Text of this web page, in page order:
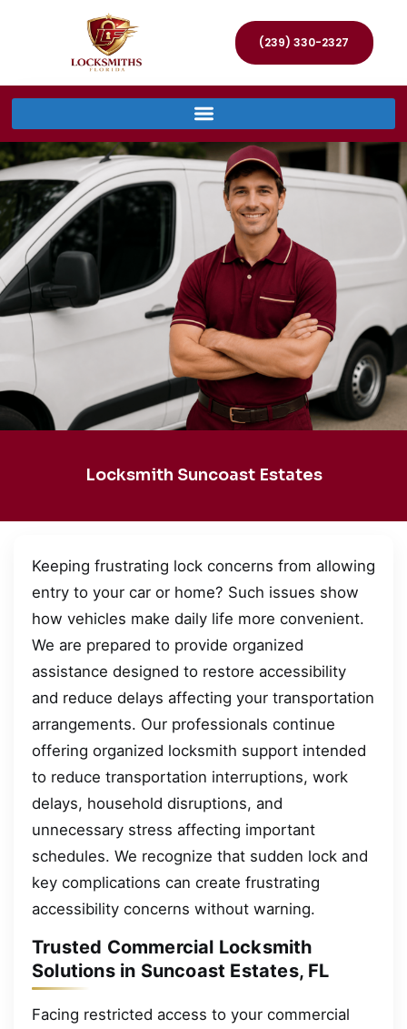
(239) 330-2327
Locksmith Suncoast Estates
Keeping frustrating lock concerns from allowing
entry to your car or home? Such issues show
how vehicles make daily life more convenient.
We are prepared to provide organized
assistance designed to restore accessibility
and reduce delays affecting your transportation
arrangements. Our professionals continue
offering organized locksmith support intended
to reduce transportation interruptions, work
delays, household disruptions, and
unnecessary stress affecting important
schedules. We recognize that sudden lock and
key complications can create frustrating
accessibility concerns without warning.
Trusted Commercial Locksmith
Solutions in Suncoast Estates, FL
Facing restricted access to your commercial